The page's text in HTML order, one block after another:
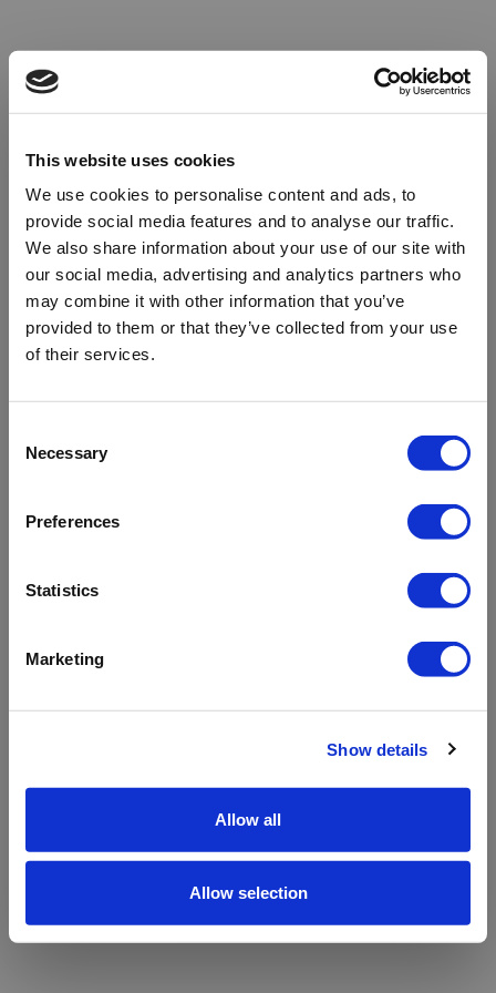
This website uses cookies
We use cookies to personalise content and ads, to
provide social media features and to analyse our traffic.
We also share information about your use of our site with
our social media, advertising and analytics partners who
may combine it with other information that you’ve
provided to them or that they’ve collected from your use
of their services.
Selection
Necessary
Preferences
Statistics
Marketing
Show details
Allow all
Allow selection